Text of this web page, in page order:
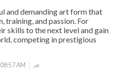
and demanding art form that
training, and passion. For
skills to the next level and gain
competing in prestigious
AM 